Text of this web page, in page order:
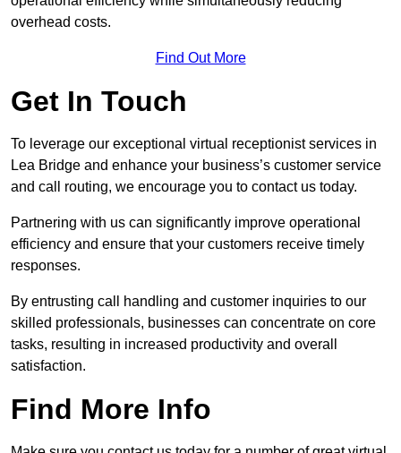
overhead costs.
Find Out More
Get In Touch
To leverage our exceptional virtual receptionist services in
Lea Bridge and enhance your business’s customer service
and call routing, we encourage you to contact us today.
Partnering with us can significantly improve operational
efficiency and ensure that your customers receive timely
responses.
By entrusting call handling and customer inquiries to our
skilled professionals, businesses can concentrate on core
tasks, resulting in increased productivity and overall
satisfaction.
Find More Info